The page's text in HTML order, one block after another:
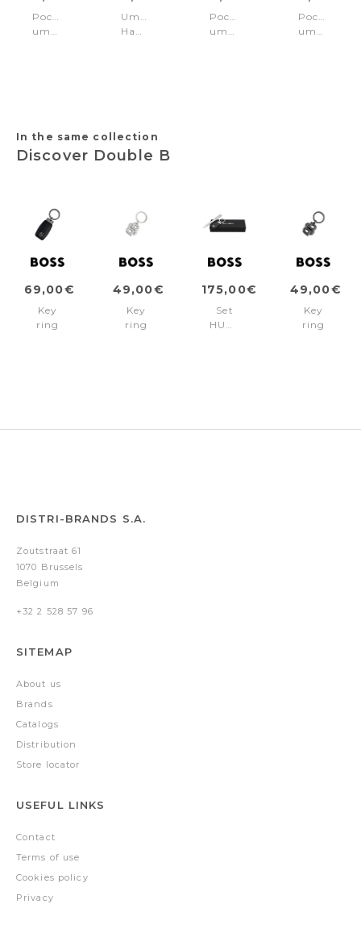
Pocket
umbrella
Umbrella
Hamilton
Pocket
umbrella
Pocket
umbrella
In the same collection
Discover Double B
69,00€
Key
ring
49,00€
Key
ring
175,00€
Set
HUGO
49,00€
Key
ring
DISTRI-BRANDS S.A.
Zoutstraat 61
1070 Brussels
Belgium
+32 2 528 57 96
SITEMAP
About us
Brands
Catalogs
Distribution
Store locator
USEFUL LINKS
Contact
Terms of use
Cookies policy
Privacy